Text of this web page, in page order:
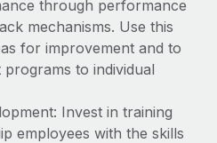
risks
globally
fast
just 48 hours with
moving world of HR,
either accelerate growth...
through performance
mechanisms. Use this
for improvement and to
to individual
Invest in training
employees with the skills